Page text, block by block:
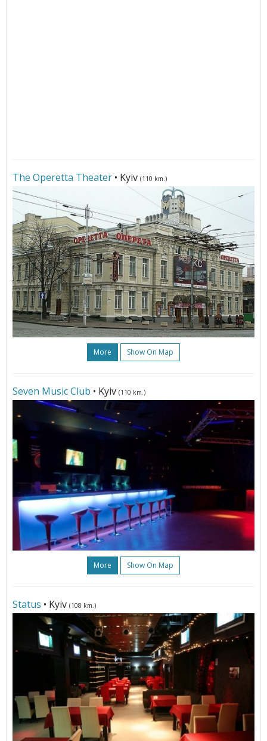
The Operetta Theater • Kyiv (110 km.)
More Show On Map
Seven Music Club • Kyiv (110 km.)
More Show On Map
Status • Kyiv (108 km.)